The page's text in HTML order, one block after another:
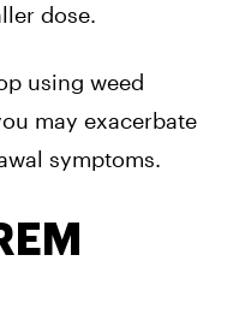
dose.
using weed
may exacerbate
symptoms.